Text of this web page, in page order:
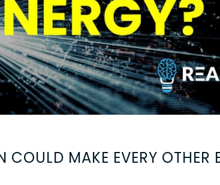
COULD MAKE EVERY OTHER